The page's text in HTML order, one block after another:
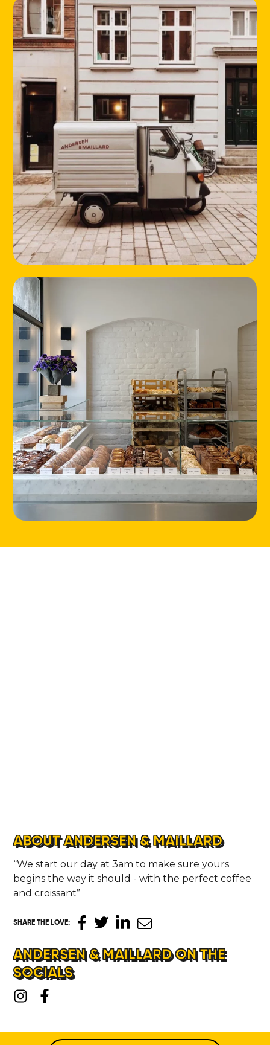
HOME
LOCATIONS
CONTACT
ABOUT ANDERSEN & MAILLARD
“We start our day at 3am to make sure yours
begins the way it should - with the perfect coffee
and croissant”
SHARE THE LOVE:
ANDERSEN & MAILLARD ON THE
SOCIALS